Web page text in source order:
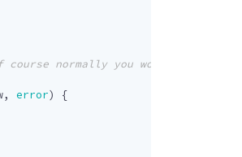
, error)
{